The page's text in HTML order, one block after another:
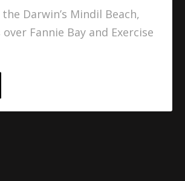
Darwin’s Mindil Beach,
Fannie Bay and Exercise